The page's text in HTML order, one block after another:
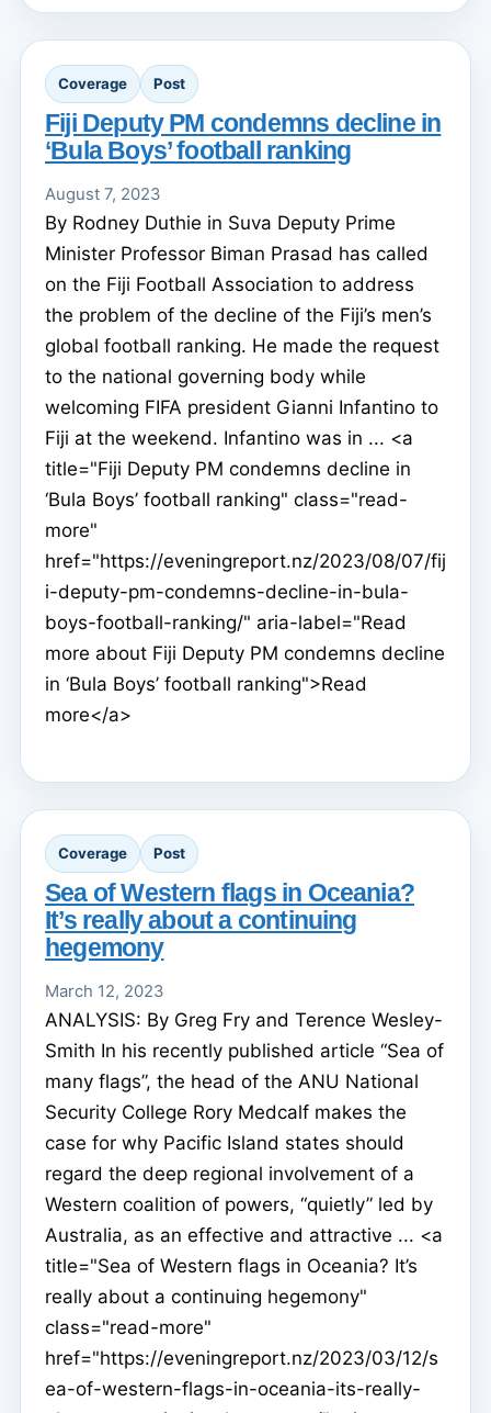
Coverage Post
Fiji Deputy PM condemns decline in
‘Bula Boys’ football ranking
August 7, 2023
By Rodney Duthie in Suva Deputy Prime
Minister Professor Biman Prasad has called
on the Fiji Football Association to address
the problem of the decline of the Fiji’s men’s
global football ranking. He made the request
to the national governing body while
welcoming FIFA president Gianni Infantino to
Fiji at the weekend. Infantino was in ... <a
title="Fiji Deputy PM condemns decline in
‘Bula Boys’ football ranking" class="read-
more"
href="https://eveningreport.nz/2023/08/07/fij
i-deputy-pm-condemns-decline-in-bula-
boys-football-ranking/" aria-label="Read
more about Fiji Deputy PM condemns decline
in ‘Bula Boys’ football ranking">Read
more</a>
Coverage Post
Sea of Western flags in Oceania?
It’s really about a continuing
hegemony
March 12, 2023
ANALYSIS: By Greg Fry and Terence Wesley-
Smith In his recently published article “Sea of
many flags”, the head of the ANU National
Security College Rory Medcalf makes the
case for why Pacific Island states should
regard the deep regional involvement of a
Western coalition of powers, “quietly” led by
Australia, as an effective and attractive ... <a
title="Sea of Western flags in Oceania? It’s
really about a continuing hegemony"
class="read-more"
href="https://eveningreport.nz/2023/03/12/s
ea-of-western-flags-in-oceania-its-really-